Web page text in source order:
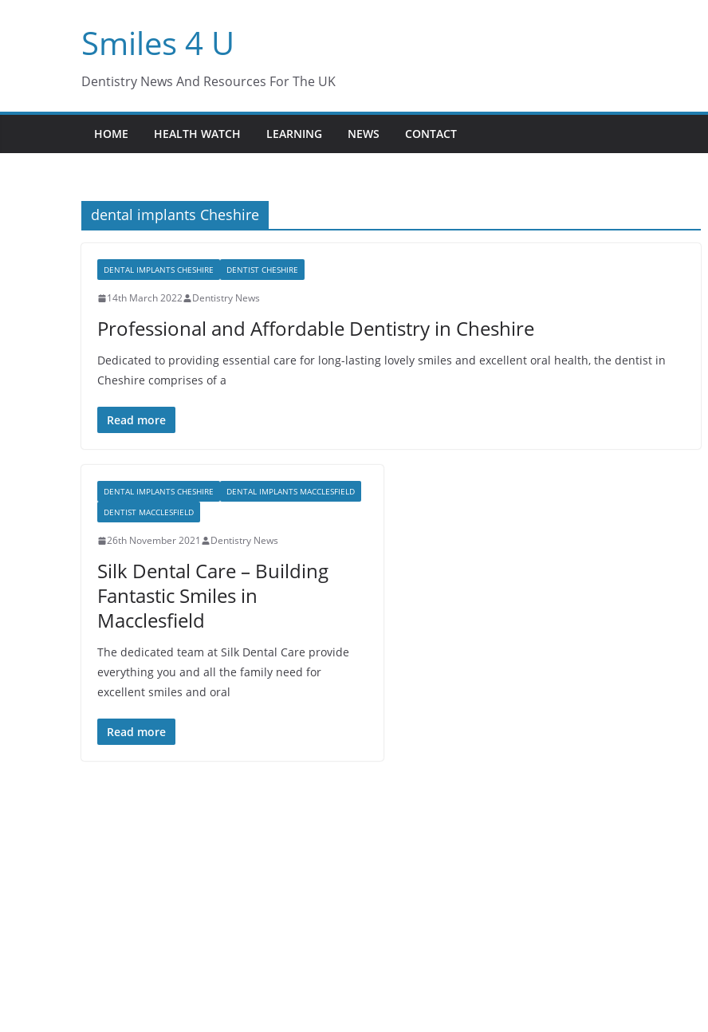
Smiles 4 U
Dentistry News And Resources For The UK
HOME HEALTH WATCH LEARNING NEWS CONTACT
dental implants Cheshire
DENTAL IMPLANTS CHESHIRE DENTIST CHESHIRE
14th March 2022 Dentistry News
Professional and Affordable Dentistry in Cheshire
Dedicated to providing essential care for long-lasting lovely smiles and excellent oral health, the dentist in
Cheshire comprises of a
Read more
DENTAL IMPLANTS CHESHIRE
DENTAL IMPLANTS MACCLESFIELD
DENTIST MACCLESFIELD
26th November 2021 Dentistry News
Silk Dental Care – Building
Fantastic Smiles in
Macclesfield
The dedicated team at Silk Dental Care provide
everything you and all the family need for
excellent smiles and oral
Read more